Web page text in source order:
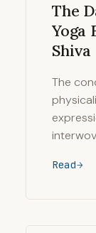
The
Yoga
Shiva
The
Read